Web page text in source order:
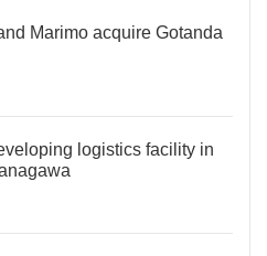
Marimo acquire Gotanda
logistics facility in